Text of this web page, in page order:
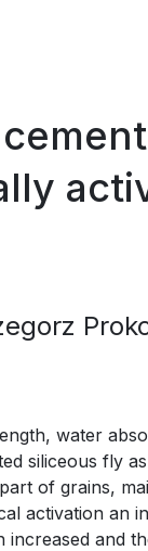
water
siliceous fly
of grains,
activation an
and